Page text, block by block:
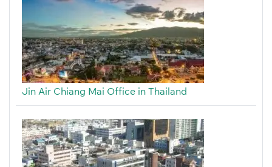
Jin Air Chiang Mai Office in Thailand